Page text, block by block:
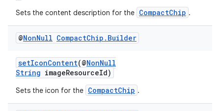
Sets the content description for the CompactChip .
@NonNull CompactChip . Builder
setIconContent(@NonNull
String imageResourceId)
Sets the icon for the CompactChip .